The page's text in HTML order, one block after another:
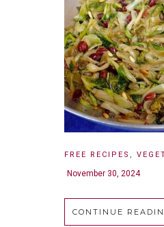
FREE RECIPES ,
November 30, 2024
CONTINUE